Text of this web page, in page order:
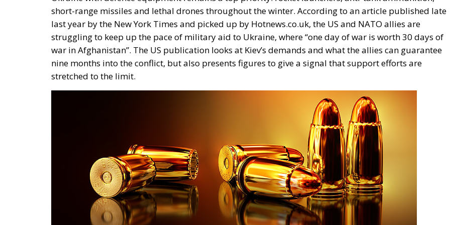
short-range missiles and lethal drones throughout the winter. According to an article published late
last year by the New York Times and picked up by Hotnews.co.uk, the US and NATO allies are
struggling to keep up the pace of military aid to Ukraine, where “one day of war is worth 30 days of
war in Afghanistan”. The US publication looks at Kiev’s demands and what the allies can guarantee
nine months into the conflict, but also presents figures to give a signal that support efforts are
stretched to the limit.